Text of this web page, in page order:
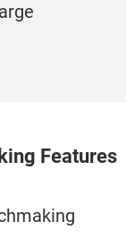
Features